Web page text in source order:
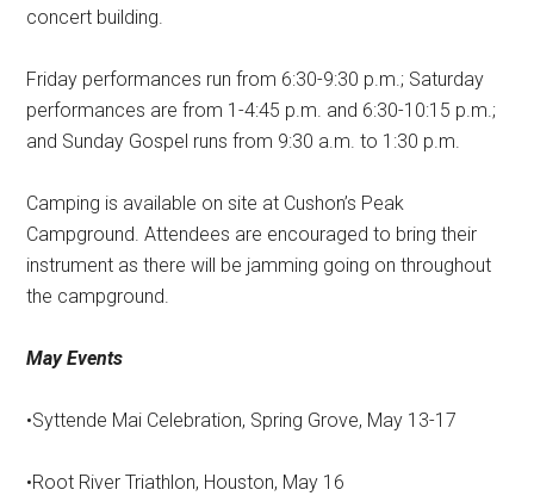
concert building.
Friday performances run from 6:30-9:30 p.m.; Saturday
performances are from 1-4:45 p.m. and 6:30-10:15 p.m.;
and Sunday Gospel runs from 9:30 a.m. to 1:30 p.m.
Camping is available on site at Cushon’s Peak
Campground. Attendees are encouraged to bring their
instrument as there will be jamming going on throughout
the campground.
May Events
•Syttende Mai Celebration, Spring Grove, May 13-17
•Root River Triathlon, Houston, May 16